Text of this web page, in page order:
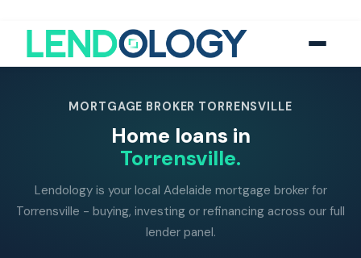
MORTGAGE BROKER TORRENSVILLE
Home loans in
Torrensville.
Lendology is your local Adelaide mortgage broker for
Torrensville - buying, investing or refinancing across our full
lender panel.